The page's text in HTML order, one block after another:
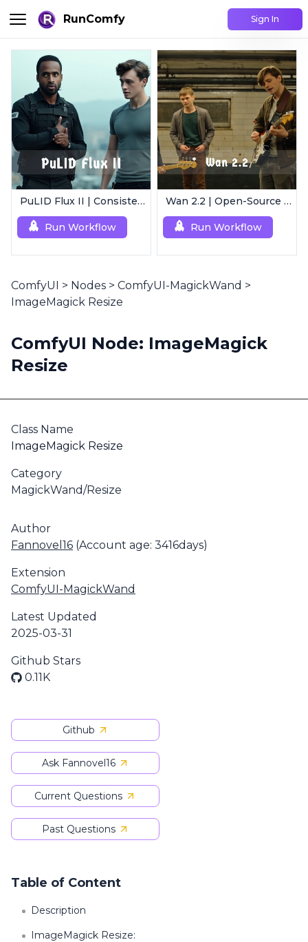
RunComfy Sign In
PuLID Flux II | Consistent Character Generation
Run Workflow
Wan 2.2 | Open-Source Video Gen Leader
Run Workflow
ComfyUI > Nodes > ComfyUI-MagickWand >
ImageMagick Resize
ComfyUI Node: ImageMagick
Resize
Class Name
ImageMagick Resize
Category
MagickWand/Resize
Author
Fannovel16 (Account age: 3416days)
Extension
ComfyUI-MagickWand
Latest Updated
2025-03-31
Github Stars
0.11K
Github
Ask Fannovel16
Current Questions
Past Questions
Table of Content
Description
ImageMagick Resize: